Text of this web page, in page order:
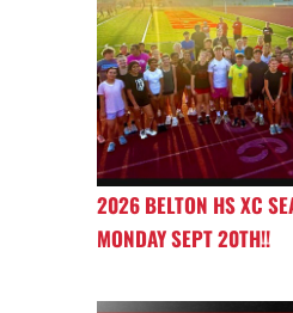
2026 BELTON HS XC
MONDAY SEPT 20TH!!